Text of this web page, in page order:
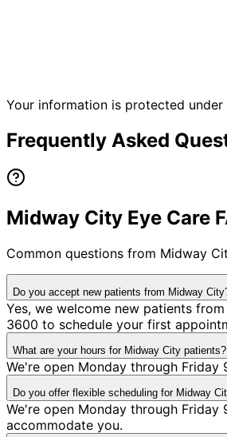
Your information is protected under
Frequently Asked
Midway City Eye Care
Common questions from Midway
Do you accept new patients from Midway
Yes, we welcome new patients
3600 to schedule your first
What are your hours for Midway City patients?
We're open Monday through
Do you offer flexible scheduling for Midway
We're open Monday through
accommodate you.